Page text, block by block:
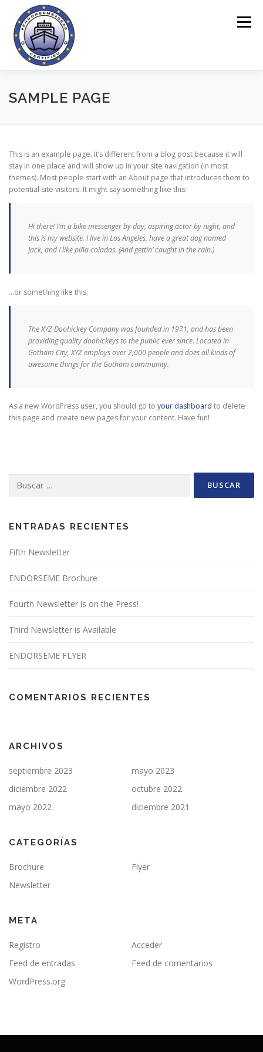
contenido
Menú
CASA HERRAMIENTA ENDORSEME
ÁREA ONLINE NOTICIAS CONTACTO
SAMPLE PAGE
This is an example page. It’s different from a blog post because it will
stay in one place and will show up in your site navigation (in most
themes). Most people start with an About page that introduces them to
potential site visitors. It might say something like this:
Hi there! I’m a bike messenger by day, aspiring actor by night, and
this is my website. I live in Los Angeles, have a great dog named
Jack, and I like piña coladas. (And gettin’ caught in the rain.)
…or something like this:
The XYZ Doohickey Company was founded in 1971, and has been
providing quality doohickeys to the public ever since. Located in
Gotham City, XYZ employs over 2,000 people and does all kinds of
awesome things for the Gotham community.
As a new WordPress user, you should go to your dashboard to delete
this page and create new pages for your content. Have fun!
ENTRADAS RECIENTES
Fifth Newsletter
ENDORSEME Brochure
Fourth Newsletter is on the Press!
Third Newsletter is Available
ENDORSEME FLYER
COMENTARIOS RECIENTES
ARCHIVOS
septiembre 2023
mayo 2023
diciembre 2022
octubre 2022
mayo 2022
diciembre 2021
CATEGORÍAS
Brochure
Flyer
Newsletter
META
Registro
Acceder
Feed de entradas
Feed de comentarios
WordPress.org